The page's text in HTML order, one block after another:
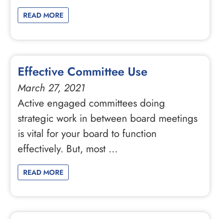
READ MORE
Effective Committee Use
March 27, 2021
Active engaged committees doing
strategic work in between board meetings
is vital for your board to function
effectively. But, most …
READ MORE